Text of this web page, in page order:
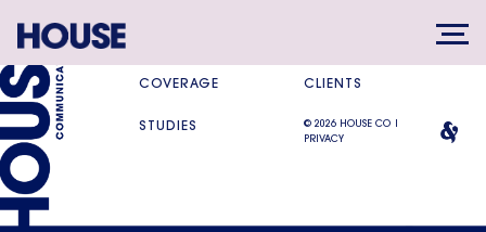
COVERAGE CLIENTS
STUDIES
© 2026 HOUSE CO |
PRIVACY